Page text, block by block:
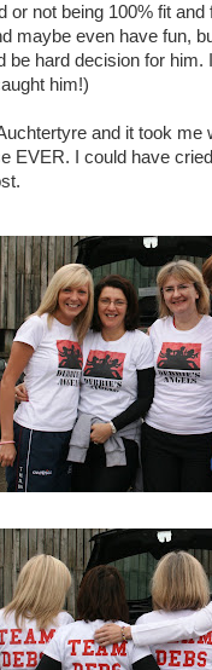
or not being 100% fit
maybe even have fun,
hard decision for him.
him!)
and it took
EVER. I could have